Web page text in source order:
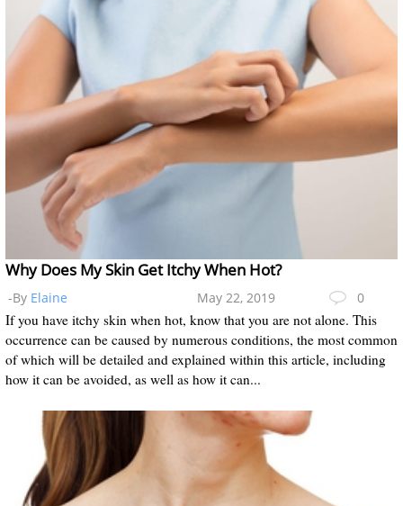
Why Does My Skin Get Itchy When Hot?
-By Elaine May 22, 2019 0
If you have itchy skin when hot, know that you are not alone. This
occurrence can be caused by numerous conditions, the most common
of which will be detailed and explained within this article, including
how it can be avoided, as well as how it can...